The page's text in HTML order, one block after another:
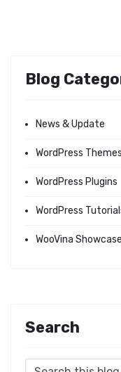
Blog
News & Update
WordPress Themes
WordPress Plugins
WordPress
WooVina Showcase
Search